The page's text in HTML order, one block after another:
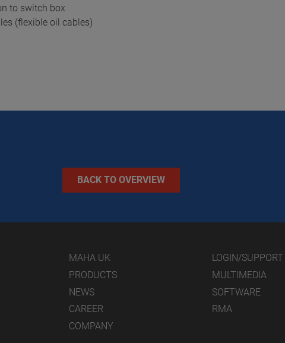
to switch box
(flexible oil cables)
BACK TO OVERVIEW
MAHA UK
PRODUCTS
NEWS
CAREER
COMPANY
LOGIN/SUPPORT
MULTIMEDIA
SOFTWARE
RMA